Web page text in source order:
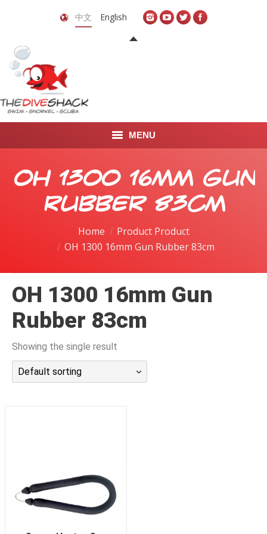
中文 English
MENU
首页
关于我们
LEARN TO FREEDIVE
OH 1300 16mm Gun
Rubber 83cm
Home
Product Product
OH 1300 16mm Gun Rubber 83cm
OH 1300 16mm Gun
Rubber 83cm
Showing the single result
Default sorting